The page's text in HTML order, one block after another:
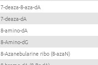
7-deaza-8-aza-dA
7-deaza-dA
8-amino-dA
8-Amino-dG
8-Azanebularine ribo (8-azaN)